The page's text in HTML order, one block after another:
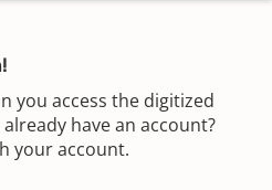
you access the digitized
have an account?
your account.